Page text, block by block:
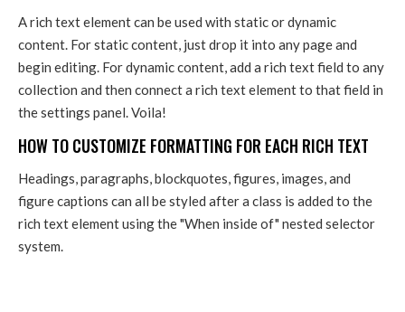
A rich text element can be used with static or dynamic
content. For static content, just drop it into any page and
begin editing. For dynamic content, add a rich text field to any
collection and then connect a rich text element to that field in
the settings panel. Voila!
HOW TO CUSTOMIZE FORMATTING FOR EACH RICH TEXT
Headings, paragraphs, blockquotes, figures, images, and
figure captions can all be styled after a class is added to the
rich text element using the "When inside of" nested selector
system.